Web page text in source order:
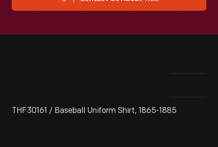
THF30161 / Baseball Uniform Shirt, 1865-1885